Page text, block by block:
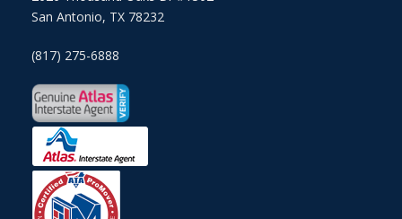
San Antonio, TX 78232
(817) 275-6888